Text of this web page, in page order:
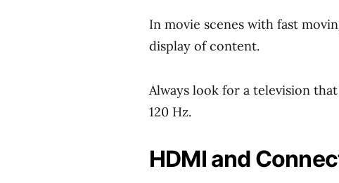
In movie scenes with fast
display of content.
Always look for a television
120 Hz.
HDMI and